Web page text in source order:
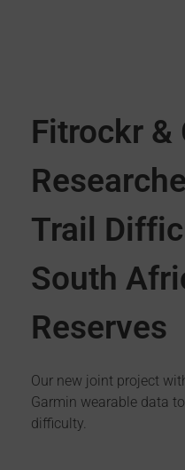
Fitrockr &
Trail
South
Reserves
Our new joint project
Garmin wearable data
difficulty.